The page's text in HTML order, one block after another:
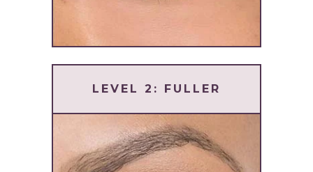
LEVEL 2: FULLER